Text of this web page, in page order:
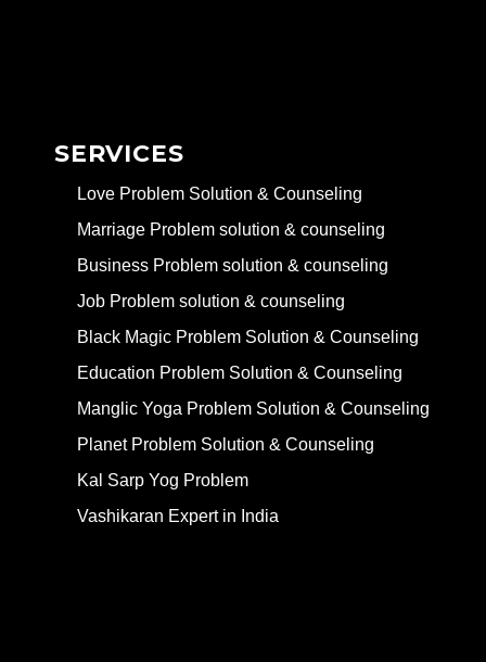
SERVICES
Love Problem Solution & Counseling
Marriage Problem solution & counseling
Business Problem solution & counseling
Job Problem solution & counseling
Black Magic Problem Solution & Counseling
Education Problem Solution & Counseling
Manglic Yoga Problem Solution & Counseling
Planet Problem Solution & Counseling
Kal Sarp Yog Problem
Vashikaran Expert in India